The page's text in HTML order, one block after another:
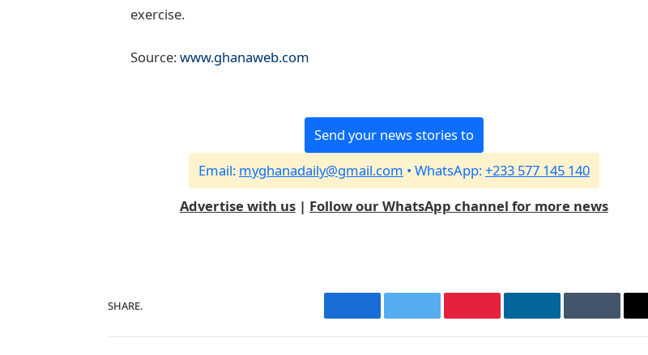
exercise.
Source:www.ghanaweb.com
Send your news stories to
Email: myghanadaily@gmail.com • WhatsApp:+233 577 145 140
Advertise with us| Follow our WhatsApp channel for more news
SHARE.
FacebookTwitter PinterestLinkedInTumblr